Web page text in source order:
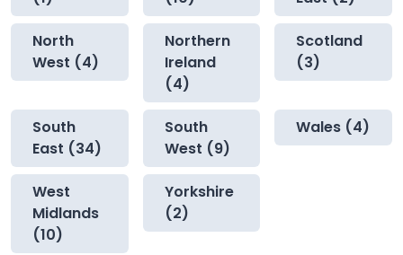
North
West (4)
Northern
Ireland
(4)
Scotland
(3)
South
East (34)
South
West (9)
Wales (4)
West
Midlands
(10)
Yorkshire
(2)